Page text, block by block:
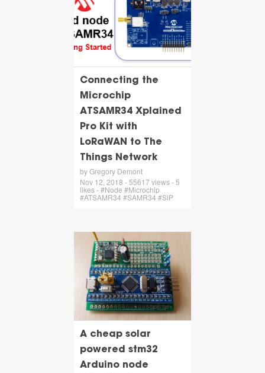
Connecting the
Microchip
ATSAMR34 Xplained
Pro Kit with
LoRaWAN to The
Things Network
by Gregory Demont
Nov 12, 2018 - 55617 views - 5
likes - #Node #Microchip
#ATSAMR34 #SAMR34 #SiP
A cheap solar
powered stm32
Arduino node